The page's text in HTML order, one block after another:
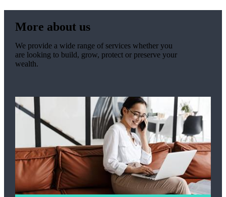
More about us
We provide a wide range of services whether you
are looking to build, grow, protect or preserve your
wealth.